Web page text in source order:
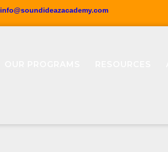
info@soundideazacademy.com